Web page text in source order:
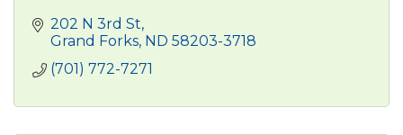
202 N 3rd St
Grand Forks ND 58203-3718
(701) 772-7271